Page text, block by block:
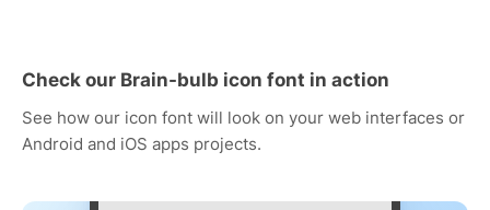
Check our Brain-bulb icon font in action
See how our icon font will look on your web interfaces or
Android and iOS apps projects.